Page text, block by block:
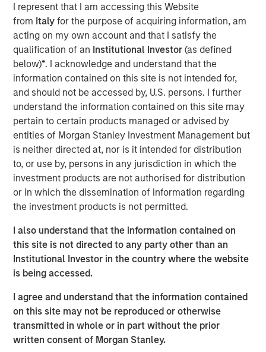
I represent that I am accessing this Website
from Italyfor the purpose of acquiring information, am
acting on my own account and that I satisfy the
qualification of an Institutional Investor(as defined
below)*. I acknowledge and understand that the
information contained on this site is not intended for,
and should not be accessed by, U.S. persons. I further
understand the information contained on this site may
pertain to certain products managed or advised by
entities of Morgan Stanley Investment Management but
is neither directed at, nor is it intended for distribution
to, or use by, persons in any jurisdiction in which the
investment products are not authorised for distribution
or in which the dissemination of information regarding
the investment products is not permitted.
I also understand that the information contained on
this site is not directed to any party other than an
Institutional Investor in the country where the website
is being accessed.
I agree and understand that the information contained
on this site may not be reproduced or otherwise
transmitted in whole or in part without the prior
written consent of Morgan Stanley.
pension funds, sovereign wealth funds and insurance
companies.
Markus Hottenrott, Chief Investment Officer for Morgan
Stanley Infrastructure Partners said: “With our nearly
two-decade track record of differentiated deal sourcing
through our network of relationships and Morgan
Stanley’s global franchise, we will seek to deliver
attractive risk-adjusted returns for our investors by
identifying assets with long useful lives that perform
essential services to society while generating stable,
predictable cash flows that are linked to inflation.”
Part of MSIM’s $240 billion alternatives business, MSIP is
a global infrastructure platform that invests in assets that
provide essential public goods and services, with the
potential for value creation through
active asset management. Consistent with its
predecessor funds, North Haven Infrastructure Partners
IV will target investments in transportation infrastructure,
digital infrastructure, energy transition, and utilities.
About Morgan Stanley Infrastructure Partners
Morgan Stanley Infrastructure Partners is a leading global
private infrastructure investment platform with